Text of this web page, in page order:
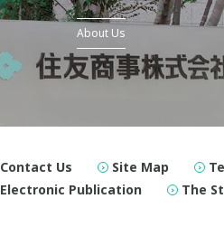
About Us
Contact Us Site Map
Electronic Publication
The